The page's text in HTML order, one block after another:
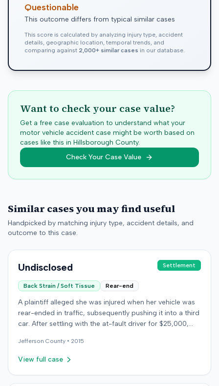
Questionable
This outcome differs from typical similar cases
This score is calculated by analyzing injury type, accident
details, geographic location, temporal trends, and
comparing against 2,000+ similar cases in our database.
Want to check your case value?
Get a free case evaluation to understand what your
motor vehicle accident case might be worth based on
cases like this in Hillsborough County.
Check Your Case Value
Similar cases you may find useful
Handpicked by matching injury type, accident details, and
outcome to this case.
Undisclosed Settlement
Back Strain / Soft Tissue Rear-end
A plaintiff alleged she was injured when her vehicle was
rear-ended in traffic, subsequently pushing it into a third
car. After settling with the at-fault driver for $25,000,
underinsured motorist (UIM) coverage from her insurer,
State Farm Mutual Automobile Insurance Company,
Farm denied the UIM benefits. The plaintiff, joined by her
Jefferson County • 2015
View full case